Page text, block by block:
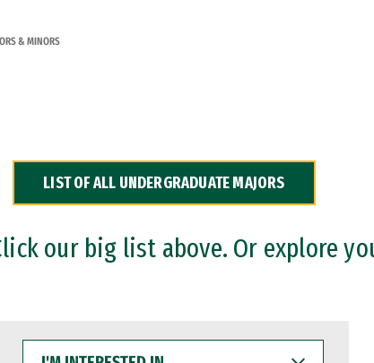
& MINORS
LIST OF ALL UNDERGRADUATE MAJORS
our big list above. Or explore